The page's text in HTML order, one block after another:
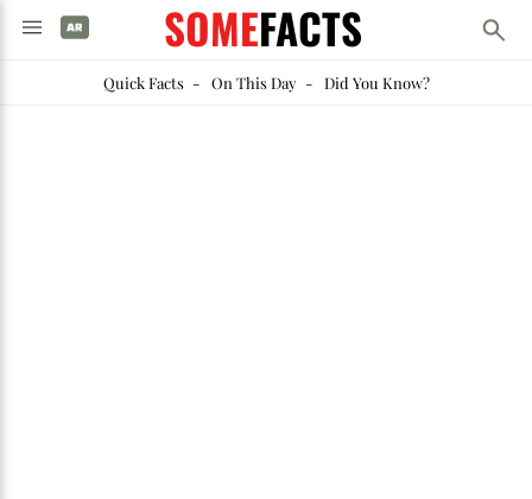
SOMEFACTS
Quick Facts- On This Day- Did You Know?